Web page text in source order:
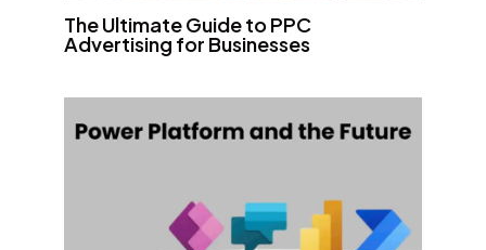
The Ultimate Guide to PPC
Advertising for Businesses